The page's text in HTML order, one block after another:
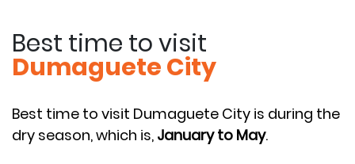
Best time to visit
Dumaguete City
Best time to visit Dumaguete City is during the
dry season, which is, January to May.